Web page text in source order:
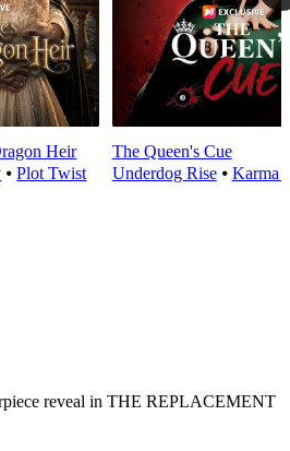
Heir
⦁Plot Twist
The Queen's Cue
Underdog Rise⦁ Karma
reveal in THE REPLACEMENT